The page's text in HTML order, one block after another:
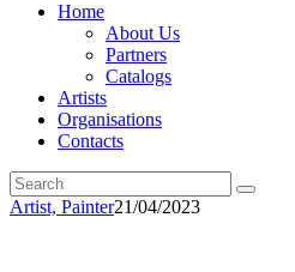
Home
About Us
Partners
Catalogs
Artists
Organisations
Contacts
Artist, Painter21/04/2023